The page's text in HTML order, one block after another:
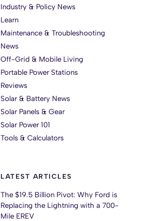
Industry & Policy News
Learn
Maintenance & Troubleshooting
News
Off-Grid & Mobile Living
Portable Power Stations
Reviews
Solar & Battery News
Solar Panels & Gear
Solar Power 101
Tools & Calculators
LATEST ARTICLES
The $19.5 Billion Pivot: Why Ford is
Replacing the Lightning with a 700-
Mile EREV